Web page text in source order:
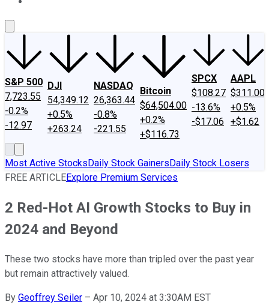
S&P 500
7,723.55
-0.2%
-12.97
DJI
54,349.12
+0.5%
+263.24
NASDAQ
26,363.44
-0.8%
-221.55
Bitcoin
$64,504.00
+0.2%
+$116.73
SPCX
$108.27
-13.6%
-$17.06
AAPL
$311.00
+0.5%
+$1.62
Most Active StocksDaily Stock GainersDaily Stock Losers
FREE ARTICLEExplore Premium Services
2 Red-Hot AI Growth Stocks to Buy in
2024 and Beyond
These two stocks have more than tripled over the past year
but remain attractively valued.
By Geoffrey Seiler – Apr 10, 2024 at 3:30AM EST